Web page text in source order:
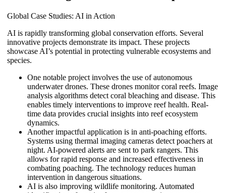
Global Case Studies: AI in Action
AI is rapidly transforming global conservation efforts. Several
innovative projects demonstrate its impact. These projects
showcase AI’s potential in protecting vulnerable ecosystems and
species.
One notable project involves the use of autonomous
underwater drones. These drones monitor coral reefs. Image
analysis algorithms detect coral bleaching and disease. This
enables timely interventions to improve reef health. Real-
time data provides crucial insights into reef ecosystem
dynamics.
Another impactful application is in anti-poaching efforts.
Systems using thermal imaging cameras detect poachers at
night. AI-powered alerts are sent to park rangers. This
allows for rapid response and increased effectiveness in
combating poaching. The technology reduces human
intervention in dangerous situations.
AI is also improving wildlife monitoring. Automated